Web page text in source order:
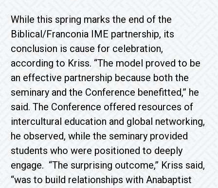
While this spring marks the end of the
Biblical/Franconia IME partnership, its
conclusion is cause for celebration,
according to Kriss. “The model proved to be
an effective partnership because both the
seminary and the Conference benefitted,” he
said. The Conference offered resources of
intercultural education and global networking,
he observed, while the seminary provided
students who were positioned to deeply
engage. “The surprising outcome,” Kriss said,
“was to build relationships with Anabaptist